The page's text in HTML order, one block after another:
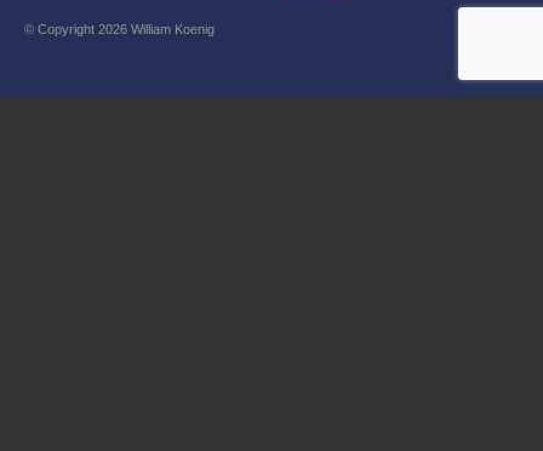
© Copyright 2026 William Koenig